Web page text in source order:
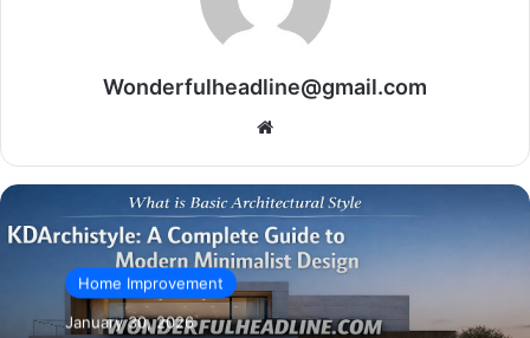
Wonderfulheadline@gmail.com
Home Improvement
January 30, 2026